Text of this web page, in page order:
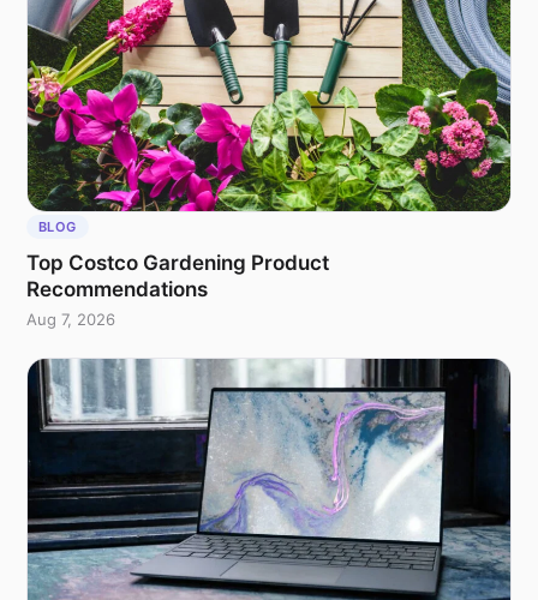
BLOG
Top Costco Gardening Product
Recommendations
Aug 7, 2026